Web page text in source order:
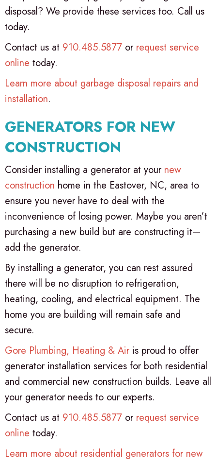
disposal? We provide these services too. Call us
today.
Contact us at 910.485.5877 or request service
online today.
Learn more about garbage disposal repairs and
installation.
GENERATORS FOR NEW
CONSTRUCTION
Consider installing a generator at your new
construction home in the Eastover, NC, area to
ensure you never have to deal with the
inconvenience of losing power. Maybe you aren’t
purchasing a new build but are constructing it—
add the generator.
By installing a generator, you can rest assured
there will be no disruption to refrigeration,
heating, cooling, and electrical equipment. The
home you are building will remain safe and
secure.
Gore Plumbing, Heating & Air is proud to offer
generator installation services for both residential
and commercial new construction builds. Leave all
your generator needs to our experts.
Contact us at 910.485.5877 or request service
online today.
Learn more about residential generators for new